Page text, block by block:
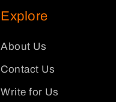
Explore
About Us
Contact Us
Write for Us